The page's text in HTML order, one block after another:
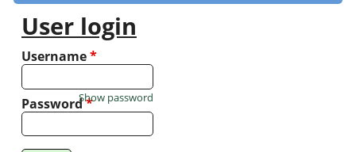
User login
Username*
Password*
Show password